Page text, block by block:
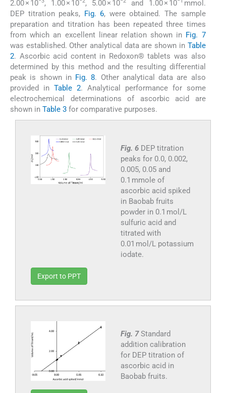
2.00 × 10 , 1.00 × 10 , 5.00 × 10 and 1.00 × 10
mmol.
DEP titration peaks, Fig. 6, were obtained. The sample
preparation and titration has been repeated three times
from which an excellent linear relation shown in Fig. 7
was established. Other analytical data are shown in Table
2. Ascorbic acid content in Redoxon® tablets was also
determined by this method and the resulting differential
peak is shown in Fig. 8. Other analytical data are also
provided in Table 2. Analytical performance for some
electrochemical determinations of ascorbic acid are
shown in Table 3 for comparative purposes.
Fig. 6 DEP titration
peaks for 0.0, 0.002,
0.005, 0.05 and
0.1 mmole of
ascorbic acid spiked
in Baobab fruits
powder in 0.1 mol/L
sulfuric acid and
titrated with
0.01 mol/L potassium
iodate.
Export to PPT
Fig. 7Standard
addition calibration
for DEP titration of
ascorbic acid in
Baobab fruits.